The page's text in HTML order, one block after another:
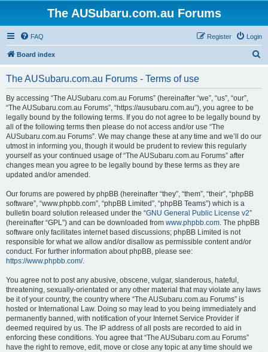
The AUSubaru.com.au Forums
FAQ Login
Register
Board index
The AUSubaru.com.au Forums - Terms of use
By accessing “The AUSubaru.com.au Forums” (hereinafter “we”, “us”, “our”,
“The AUSubaru.com.au Forums”, “https://ausubaru.com.au”), you agree to be
legally bound by the following terms. If you do not agree to be legally bound by
all of the following terms then please do not access and/or use “The
AUSubaru.com.au Forums”. We may change these at any time and we’ll do our
utmost in informing you, though it would be prudent to review this regularly
yourself as your continued usage of “The AUSubaru.com.au Forums” after
changes mean you agree to be legally bound by these terms as they are
updated and/or amended.
Our forums are powered by phpBB (hereinafter “they”, “them”, “their”, “phpBB
software”, “www.phpbb.com”, “phpBB Limited”, “phpBB Teams”) which is a
bulletin board solution released under the “GNU General Public License v2”
(hereinafter “GPL”) and can be downloaded from www.phpbb.com. The phpBB
software only facilitates internet based discussions; phpBB Limited is not
responsible for what we allow and/or disallow as permissible content and/or
conduct. For further information about phpBB, please see:
https://www.phpbb.com/.
You agree not to post any abusive, obscene, vulgar, slanderous, hateful,
threatening, sexually-orientated or any other material that may violate any laws
be it of your country, the country where “The AUSubaru.com.au Forums” is
hosted or International Law. Doing so may lead to you being immediately and
permanently banned, with notification of your Internet Service Provider if
deemed required by us. The IP address of all posts are recorded to aid in
enforcing these conditions. You agree that “The AUSubaru.com.au Forums”
have the right to remove, edit, move or close any topic at any time should we